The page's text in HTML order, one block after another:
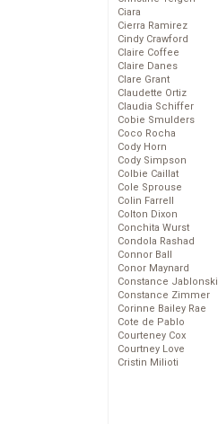
Ciara
Cierra Ramirez
Cindy Crawford
Claire Coffee
Claire Danes
Clare Grant
Claudette Ortiz
Claudia Schiffer
Cobie Smulders
Coco Rocha
Cody Horn
Cody Simpson
Colbie Caillat
Cole Sprouse
Colin Farrell
Colton Dixon
Conchita Wurst
Condola Rashad
Connor Ball
Conor Maynard
Constance Jablonski
Constance Zimmer
Corinne Bailey Rae
Cote de Pablo
Courteney Cox
Courtney Love
Cristin Milioti